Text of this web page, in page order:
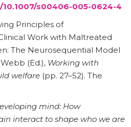
s00406-005-0624-4
Principles of
Work with Maltreated
The Neurosequential Model
(Ed.), Working with
welfare (pp. 27–52). The
mind: How
interact to shape who we are